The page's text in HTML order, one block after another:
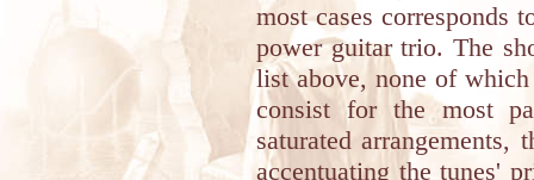
most cases corresponds
power guitar trio. The
list above, none of
consist for the most
saturated arrangements,
accentuating the tunes'